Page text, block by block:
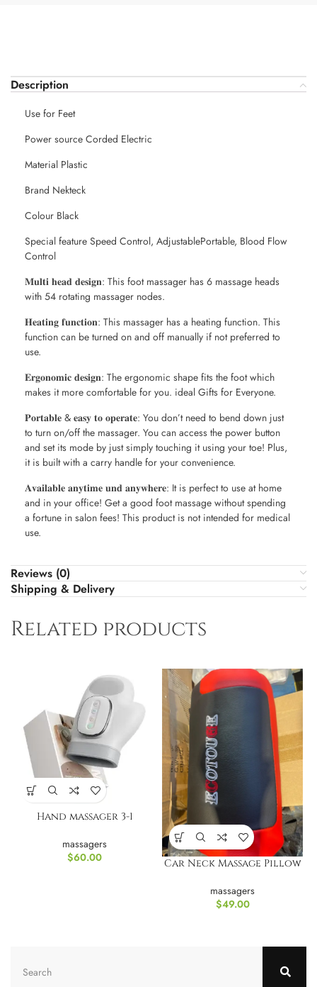
Description
Use for Feet
Power source Corded Electric
Material Plastic
Brand Nekteck
Colour Black
Special feature Speed Control, AdjustablePortable, Blood Flow
Control
𝐌𝐮𝐥𝐭𝐢 𝐡𝐞𝐚𝐝 𝐝𝐞𝐬𝐢𝐠𝐧: This foot massager has 6 massage heads
with 54 rotating massager nodes.
𝐇𝐞𝐚𝐭𝐢𝐧𝐠 𝐟𝐮𝐧𝐜𝐭𝐢𝐨𝐧: This massager has a heating function. This
function can be turned on and off manually if not preferred to
use.
𝐄𝐫𝐠𝐨𝐧𝐨𝐦𝐢𝐜 𝐝𝐞𝐬𝐢𝐠𝐧: The ergonomic shape fits the foot which
makes it more comfortable for you. ideal Gifts for Everyone.
𝐏𝐨𝐫𝐭𝐚𝐛𝐥𝐞 & 𝐞𝐚𝐬𝐲 𝐭𝐨 𝐨𝐩𝐞𝐫𝐚𝐭𝐞: You don’t need to bend down just
to turn on/off the massager. You can access the power button
and set its mode by just simply touching it using your toe! Plus,
it is built with a carry handle for your convenience.
𝐀𝐯𝐚𝐢𝐥𝐚𝐛𝐥𝐞 𝐚𝐧𝐲𝐭𝐢𝐦𝐞 𝐮𝐧𝐝 𝐚𝐧𝐲𝐰𝐡𝐞𝐫𝐞: It is perfect to use at home
and in your office! Get a good foot massage without spending
a fortune in salon fees! This product is not intended for medical
use.
Reviews (0)
Shipping & Delivery
Related products
Hand massager 3-1
massagers
$60.00 Car Neck Massage Pillow
massagers
$49.00